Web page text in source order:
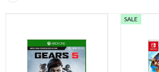
SALE